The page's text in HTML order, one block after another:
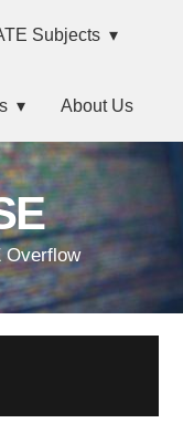
Subjects
About Us
Overflow